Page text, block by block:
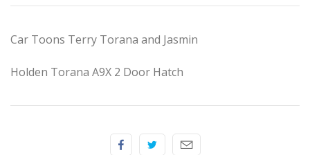
Formula 1
Goodwood
Hispano Suiza
Car Toons Terry Torana and Jasmin
Holden Torana A9X 2 Door Hatch